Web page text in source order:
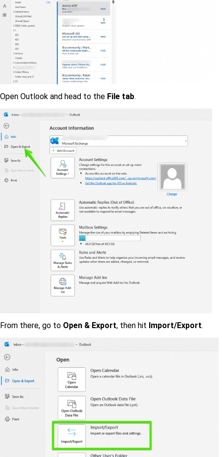
Open Outlook and head to the File tab.
From there, go to Open & Export, then hit Import/Export.